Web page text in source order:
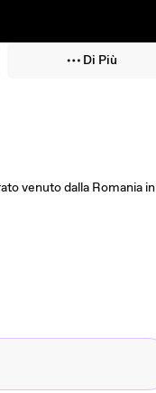
Di Più
venuto dalla Romania in